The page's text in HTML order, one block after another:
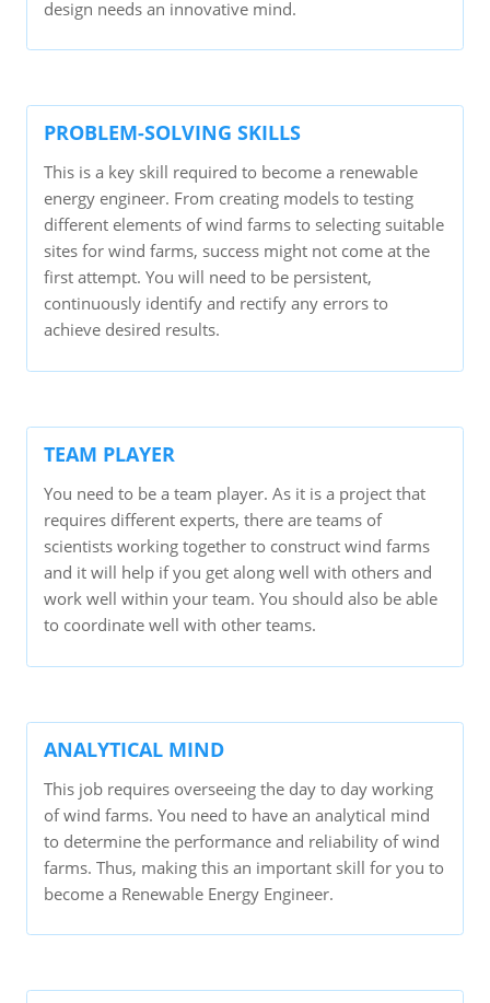
design needs an innovative mind.
PROBLEM-SOLVING SKILLS
This is a key skill required to become a renewable
energy engineer. From creating models to testing
different elements of wind farms to selecting suitable
sites for wind farms, success might not come at the
first attempt. You will need to be persistent,
continuously identify and rectify any errors to
achieve desired results.
TEAM PLAYER
You need to be a team player. As it is a project that
requires different experts, there are teams of
scientists working together to construct wind farms
and it will help if you get along well with others and
work well within your team. You should also be able
to coordinate well with other teams.
ANALYTICAL MIND
This job requires overseeing the day to day working
of wind farms. You need to have an analytical mind
to determine the performance and reliability of wind
farms. Thus, making this an important skill for you to
become a Renewable Energy Engineer.